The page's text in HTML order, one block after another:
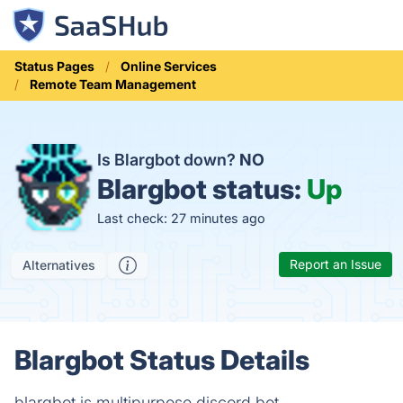
Status Pages
Online Services
Remote Team Management
Is Blargbot down? NO
Blargbot status: Up
Last check: 27 minutes ago
Alternatives Report an Issue
Blargbot Status Details